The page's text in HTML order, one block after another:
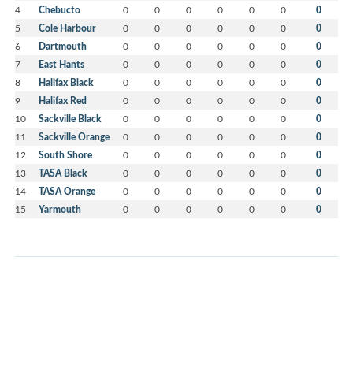
4 Chebucto 0 0 0 0 0 0 0
5 Cole Harbour 0 0 0 0 0 0 0
6 Dartmouth 0 0 0 0 0 0 0
7 East Hants 0 0 0 0 0 0 0
8 Halifax Black 0 0 0 0 0 0 0
9 Halifax Red 0 0 0 0 0 0 0
10 Sackville Black 0 0 0 0 0 0 0
11 Sackville Orange 0 0 0 0 0 0 0
12 South Shore 0 0 0 0 0 0 0
13 TASA Black 0 0 0 0 0 0 0
14 TASA Orange 0 0 0 0 0 0 0
15 Yarmouth 0 0 0 0 0 0 0